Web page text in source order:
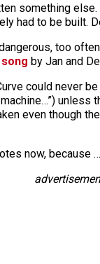
something
had to be built.
too
by Jan and
could never
even though
now, because